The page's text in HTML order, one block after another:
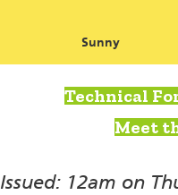
Sunny
Technical
Meet
Issued: 12am on